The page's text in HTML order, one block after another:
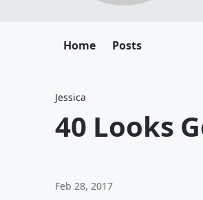
Home Posts
Jessica
40 Looks
Feb 28, 2017